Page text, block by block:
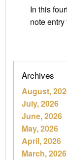
In this
note
Archives
August,
July, 2026
June, 2026
May, 2026
April, 2026
March, 2026